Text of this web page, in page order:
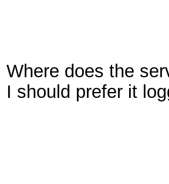
Where does the
I should prefer it